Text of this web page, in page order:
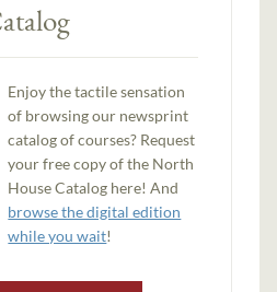
Enjoy the tactile sensation
of browsing our newsprint
catalog of courses? Request
your free copy of the North
House Catalog here! And
browse the digital edition
while you wait!